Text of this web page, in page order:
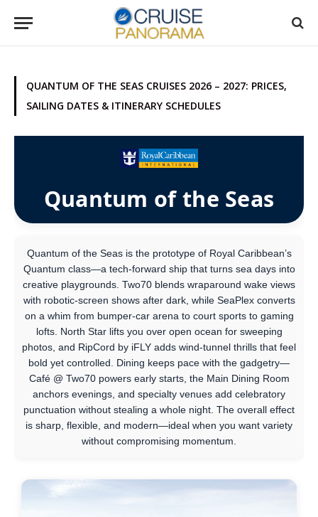
QUANTUM OF THE SEAS CRUISES 2026 – 2027: PRICES,
SAILING DATES & ITINERARY SCHEDULES
Quantum of the Seas
Quantum of the Seas is the prototype of Royal Caribbean’s
Quantum class—a tech-forward ship that turns sea days into
creative playgrounds. Two70 blends wraparound wake views
with robotic-screen shows after dark, while SeaPlex converts
on a whim from bumper-car arena to court sports to gaming
lofts. North Star lifts you over open ocean for sweeping
photos, and RipCord by iFLY adds wind-tunnel thrills that feel
bold yet controlled. Dining keeps pace with the gadgetry—
Café @ Two70 powers early starts, the Main Dining Room
anchors evenings, and specialty venues add celebratory
punctuation without stealing a whole night. The overall effect
is sharp, flexible, and modern—ideal when you want variety
without compromising momentum.